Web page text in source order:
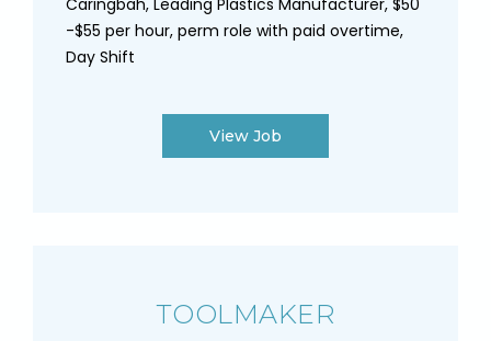
Caringbah, Leading Plastics Manufacturer, $50
-$55 per hour, perm role with paid overtime,
Day Shift
View Job
TOOLMAKER